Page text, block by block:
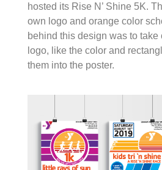
hosted its Rise N’ Shine 5K.
own logo and orange color
behind this design was to take
logo, like the color and
them into the poster.